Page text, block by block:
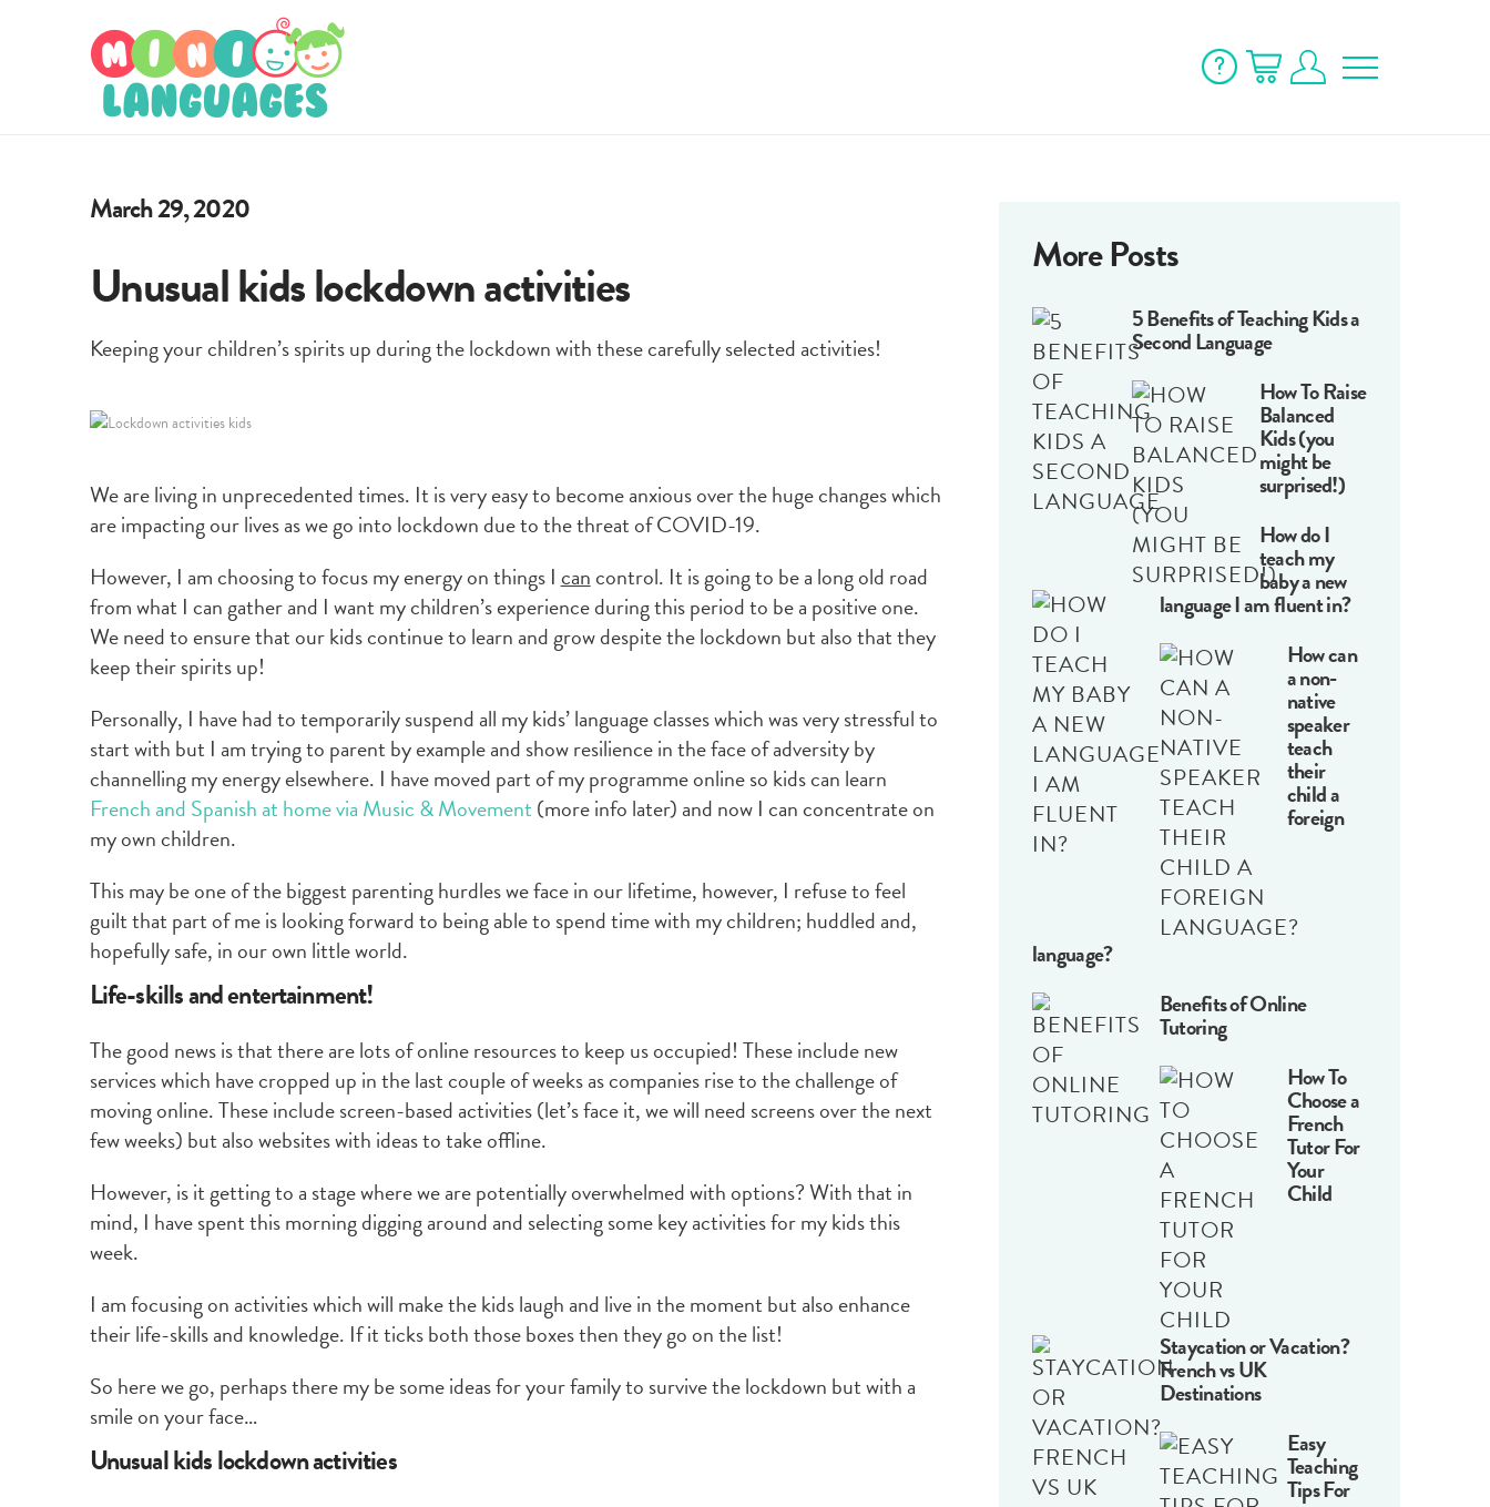
March 29, 2020
Unusual kids lockdown activities
Keeping your children’s spirits up during the lockdown with these carefully selected activities!
We are living in unprecedented times. It is very easy to become anxious over the huge changes which
are impacting our lives as we go into lockdown due to the threat of COVID-19.
However, I am choosing to focus my energy on things I cancontrol. It is going to be a long old road
from what I can gather and I want my children’s experience during this period to be a positive one.
We need to ensure that our kids continue to learn and grow despite the lockdown but also that they
keep their spirits up!
Personally, I have had to temporarily suspend all my kids’ language classes which was very stressful to
start with but I am trying to parent by example and show resilience in the face of adversity by
channelling my energy elsewhere. I have moved part of my programme online so kids can learn
French and Spanish at home via Music & Movement (more info later) and now I can concentrate on
my own children.
This may be one of the biggest parenting hurdles we face in our lifetime, however, I refuse to feel
guilt that part of me is looking forward to being able to spend time with my children; huddled and,
hopefully safe, in our own little world.
Life-skills and entertainment!
The good news is that there are lots of online resources to keep us occupied! These include new
services which have cropped up in the last couple of weeks as companies rise to the challenge of
moving online. These include screen-based activities (let’s face it, we will need screens over the next
few weeks) but also websites with ideas to take offline.
However, is it getting to a stage where we are potentially overwhelmed with options? With that in
mind, I have spent this morning digging around and selecting some key activities for my kids this
week.
I am focusing on activities which will make the kids laugh and live in the moment but also enhance
their life-skills and knowledge. If it ticks both those boxes then they go on the list!
So here we go, perhaps there my be some ideas for your family to survive the lockdown but with a
smile on your face…
Unusual kids lockdown activities
More Posts
5 Benefits of Teaching Kids a
Second Language
How To Raise
Balanced
Kids (you
might be
surprised!)
How do I
teach my
baby a new
language I am fluent in?
How can
a non-
native
speaker
teach
their
child a
foreign
language?
Benefits of Online
Tutoring
How To
Choose a
French
Tutor For
Your
Child
Staycation or Vacation?
French vs UK
Destinations
Easy
Teaching
Tips For